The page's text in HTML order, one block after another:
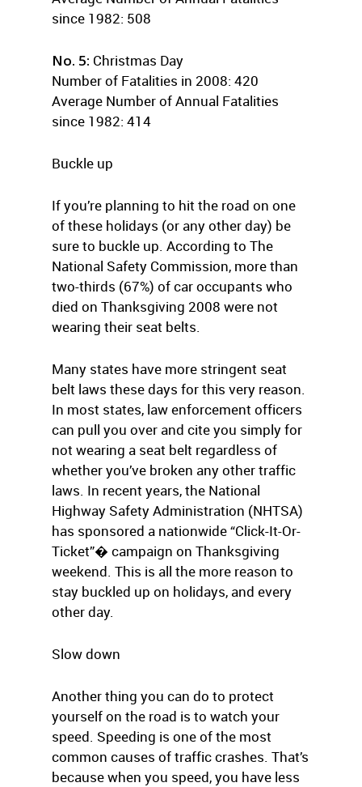
since 1982: 508
No. 5: Christmas Day
Number of Fatalities in 2008: 420
Average Number of Annual Fatalities
since 1982: 414
Buckle up
If you’re planning to hit the road on one
of these holidays (or any other day) be
sure to buckle up. According to The
National Safety Commission, more than
two-thirds (67%) of car occupants who
died on Thanksgiving 2008 were not
wearing their seat belts.
Many states have more stringent seat
belt laws these days for this very reason.
In most states, law enforcement officers
can pull you over and cite you simply for
not wearing a seat belt regardless of
whether you’ve broken any other traffic
laws. In recent years, the National
Highway Safety Administration (NHTSA)
has sponsored a nationwide “Click-It-Or-
Ticket”� campaign on Thanksgiving
weekend. This is all the more reason to
stay buckled up on holidays, and every
other day.
Slow down
Another thing you can do to protect
yourself on the road is to watch your
speed. Speeding is one of the most
common causes of traffic crashes. That’s
because when you speed, you have less